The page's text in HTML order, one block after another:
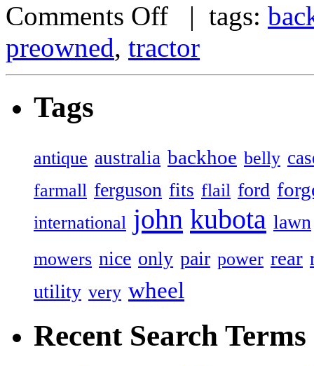
Comments Off | tags:
preowned, tractor
Tags
antique australia backhoe belly
farmall ferguson fits flail ford
international john kubota lawn
mowers nice only pair power rear
utility very wheel
Recent Search Terms